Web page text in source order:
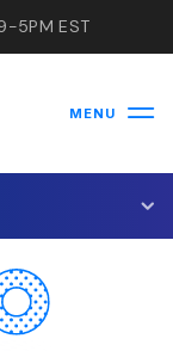
5PM EST
MENU